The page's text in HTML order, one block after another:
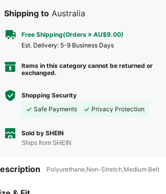
Shipping to Australia
Free Shipping(Orders ≥ AU$9.00)
​Est. Delivery: 5-9 Business Days
Items in this category cannot be returned or
exchanged.
Shopping Security
Safe Payments
Privacy Protection
Sold by SHEIN
Ships from SHEIN
Polyurethane,Non-Stretch,Medium Belt